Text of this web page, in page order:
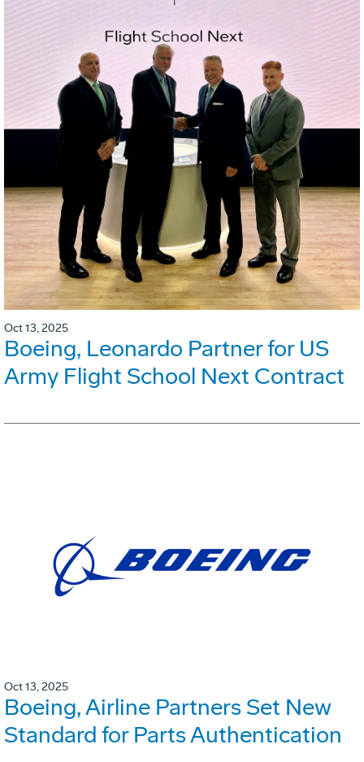
Oct 13, 2025
Boeing, Leonardo Partner for US
Army Flight School Next Contract
Oct 13, 2025
Boeing, Airline Partners Set New
Standard for Parts Authentication